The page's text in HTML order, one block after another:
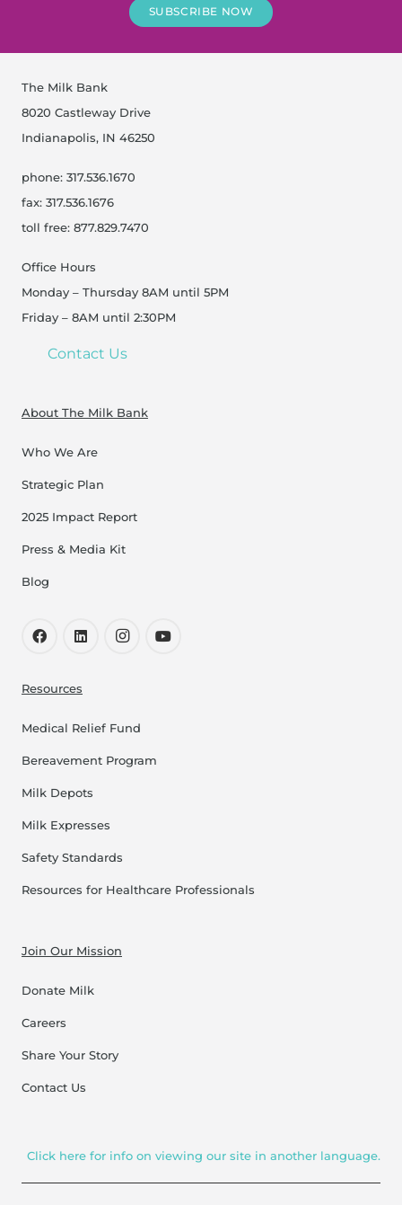
SUBSCRIBE NOW
The Milk Bank
8020 Castleway Drive
Indianapolis, IN 46250
phone: 317.536.1670
fax: 317.536.1676
toll free: 877.829.7470
Office Hours
Monday – Thursday 8AM until 5PM
Friday – 8AM until 2:30PM
Contact Us
About The Milk Bank
Who We Are
Strategic Plan
2025 Impact Report
Press & Media Kit
Blog
Resources
Medical Relief Fund
Bereavement Program
Milk Depots
Milk Expresses
Safety Standards
Resources for Healthcare Professionals
Join Our Mission
Donate Milk
Careers
Share Your Story
Contact Us
Click here for info on viewing our site in another language.